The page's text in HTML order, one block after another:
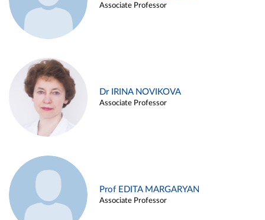
Associate Professor
Dr IRINA NOVIKOVA
Associate Professor
Prof EDITA MARGARYAN
Associate Professor